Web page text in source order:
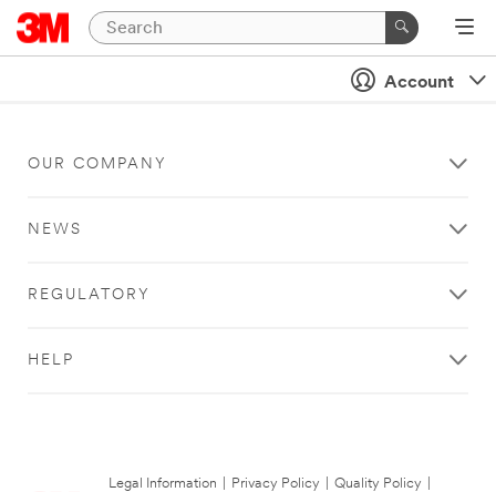
Account
OUR COMPANY
NEWS
REGULATORY
HELP
Legal Information Privacy Policy Quality Policy